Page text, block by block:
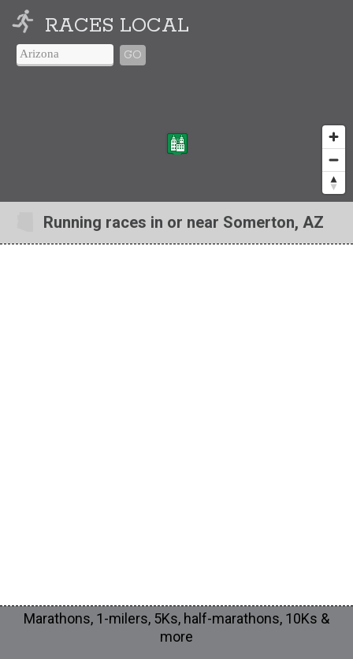
RACES LOCAL
GO
Running races in or near Somerton, AZ
Marathons, 1-milers, 5Ks, half-marathons, 10Ks &
more